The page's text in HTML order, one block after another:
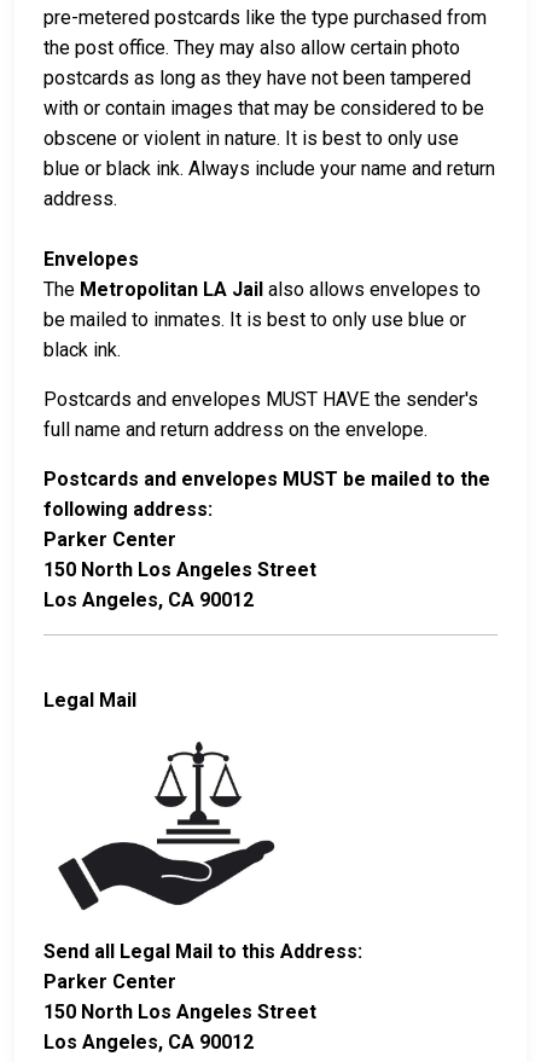
pre-metered postcards like the type purchased from
the post office. They may also allow certain photo
postcards as long as they have not been tampered
with or contain images that may be considered to be
obscene or violent in nature. It is best to only use
blue or black ink. Always include your name and return
address.
Envelopes
The Metropolitan LA Jail also allows envelopes to
be mailed to inmates. It is best to only use blue or
black ink.
Postcards and envelopes MUST HAVE the sender's
full name and return address on the envelope.
Postcards and envelopes MUST be mailed to the
following address:
Parker Center
150 North Los Angeles Street
Los Angeles, CA 90012
Legal Mail
Send all Legal Mail to this Address:
Parker Center
150 North Los Angeles Street
Los Angeles, CA 90012